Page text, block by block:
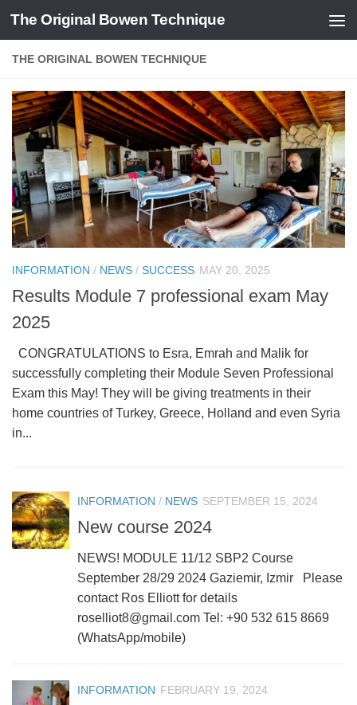
Skip to content
The Original Bowen Technique
THE ORIGINAL BOWEN TECHNIQUE
INFORMATION / NEWS / SUCCESS MAY 20, 2025
Results Module 7 professional exam May
2025
CONGRATULATIONS to Esra, Emrah and Malik for
successfully completing their Module Seven Professional
Exam this May! They will be giving treatments in their
home countries of Turkey, Greece, Holland and even Syria
in...
INFORMATION / NEWS SEPTEMBER 15, 2024
New course 2024
NEWS! MODULE 11/12 SBP2 Course
September 28/29 2024 Gaziemir, Izmir Please
contact Ros Elliott for details
roselliot8@gmail.com Tel: +90 532 615 8669
(WhatsApp/mobile)
INFORMATION FEBRUARY 19, 2024